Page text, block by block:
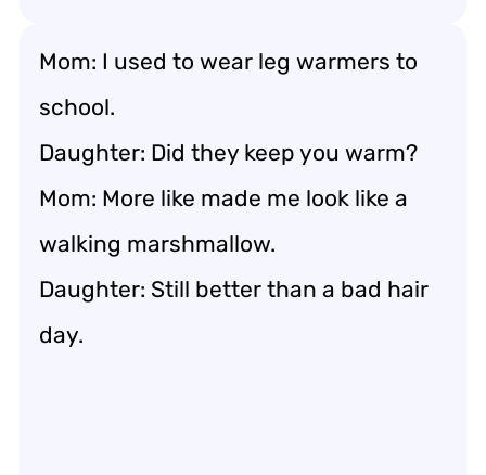
Mom: I used to wear leg warmers to
school.
Daughter: Did they keep you warm?
Mom: More like made me look like a
walking marshmallow.
Daughter: Still better than a bad hair
day.